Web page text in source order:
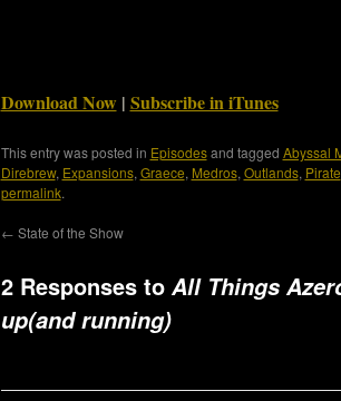
Download Now| Subscribe in iTunes
This entry was posted in Episodesand tagged Abyssal
Direbrew, Expansions, Graece, Medros, Outlands, Pirate
permalink.
← State of the Show
2 Responses to All Things
up(and running)